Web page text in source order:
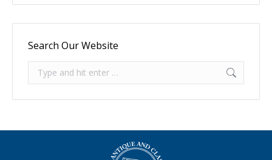
Search Our Website